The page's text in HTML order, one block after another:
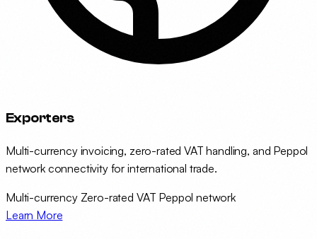
Exporters
Multi-currency invoicing, zero-rated VAT handling, and Peppol
network connectivity for international trade.
Multi-currency Zero-rated VAT Peppol network
Learn More